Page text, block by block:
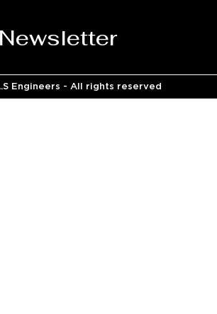
Engineers - All rights reserved